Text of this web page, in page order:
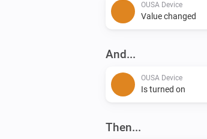
OUSA Device
Value changed
And...
OUSA Device
Is turned on
Then...